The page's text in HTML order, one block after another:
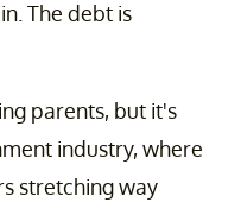
The debt is
parents, but it's
industry, where
stretching way